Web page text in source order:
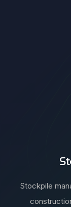
Stockpile